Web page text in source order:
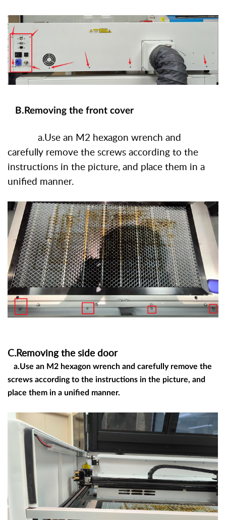
B.Removing the front cover
a.Use an M2 hexagon wrench and
carefully remove the screws according to the
instructions in the picture, and place them in a
unified manner.
C.Removing the side door
a.Use an M2 hexagon wrench and carefully remove the
screws according to the instructions in the picture, and
place them in a unified manner.